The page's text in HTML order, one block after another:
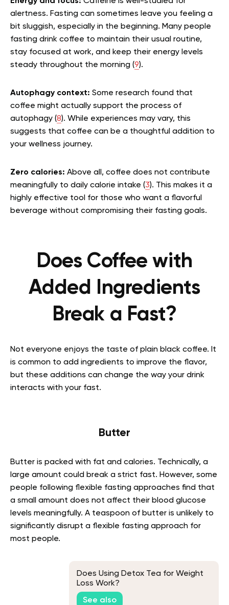
alertness. Fasting can sometimes leave you feeling a
bit sluggish, especially in the beginning. Many people
fasting drink coffee to maintain their usual routine,
stay focused at work, and keep their energy levels
steady throughout the morning (9).
Autophagy context: Some research found that
coffee might actually support the process of
autophagy (8). While experiences may vary, this
suggests that coffee can be a thoughtful addition to
your wellness journey.
Zero calories: Above all, coffee does not contribute
meaningfully to daily calorie intake (3). This makes it a
highly effective tool for those who want a flavorful
beverage without compromising their fasting goals.
Does Coffee with
Added Ingredients
Break a Fast?
Not everyone enjoys the taste of plain black coffee. It
is common to add ingredients to improve the flavor,
but these additions can change the way your drink
interacts with your fast.
Butter
Butter is packed with fat and calories. Technically, a
large amount could break a strict fast. However, some
people following flexible fasting approaches find that
a small amount does not affect their blood glucose
levels meaningfully. A teaspoon of butter is unlikely to
significantly disrupt a flexible fasting approach for
most people.
Does Using Detox Tea for Weight
Loss Work?
See also